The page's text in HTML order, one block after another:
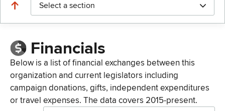
Select a section
Financials
Below is a list of financial exchanges between this
organization and current legislators including
campaign donations, gifts, independent expenditures
or travel expenses. The data covers 2015-present.